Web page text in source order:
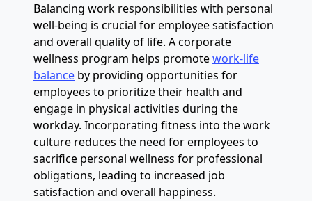
Balancing work responsibilities with personal
well-being is crucial for employee satisfaction
and overall quality of life. A corporate
wellness program helps promotework-life
balance by providing opportunities for
employees to prioritize their health and
engage in physical activities during the
workday. Incorporating fitness into the work
culture reduces the need for employees to
sacrifice personal wellness for professional
obligations, leading to increased job
satisfaction and overall happiness.